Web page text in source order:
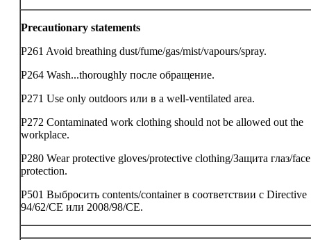
Precautionary statements
P261 Avoid breathing dust/fume/gas/mist/vapours/spray.
P264 Wash...thoroughly после обращение.
P271 Use only outdoors или в a well-ventilated area.
P272 Contaminated work clothing should not be allowed out the
workplace.
P280 Wear protective gloves/protective clothing/Защита глаз/face
protection.
P501 Выбросить contents/container в соответствии с Directive
94/62/CE или 2008/98/CE.